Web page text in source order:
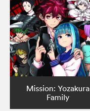
Mission: Yozakura
Family